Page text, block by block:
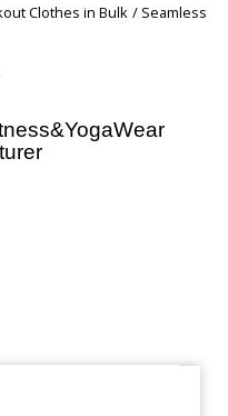
Clothes in Bulk / Seamless